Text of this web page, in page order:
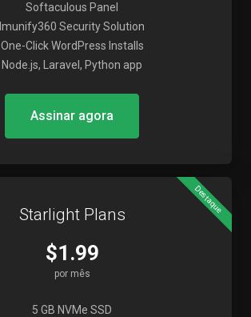
Softaculous Panel
Imunify360 Security Solution
One-Click WordPress Installs
Node.js, Laravel, Python app
Assinar agora
Destaque
Starlight Plans
$1.99
por mês
5 GB NVMe SSD